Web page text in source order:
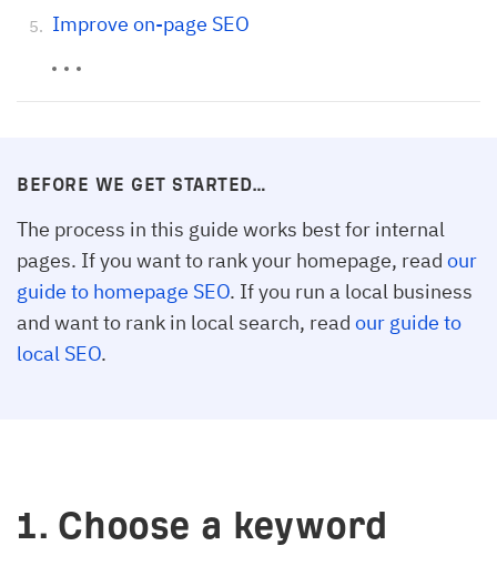
Improve on-page SEO
BEFORE WE GET STARTED…
The process in this guide works best for internal
pages. If you want to rank your homepage, read our
guide to homepage SEO. If you run a local business
and want to rank in local search, read our guide to
local SEO.
1. Choose a keyword